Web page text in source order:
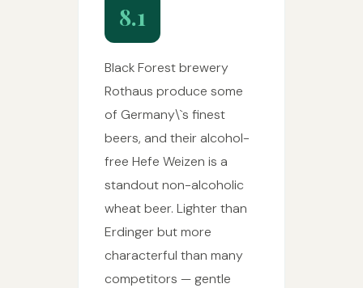
8.1
Black Forest brewery
Rothaus produce some
of Germany\`s finest
beers, and their alcohol-
free Hefe Weizen is a
standout non-alcoholic
wheat beer. Lighter than
Erdinger but more
characterful than many
competitors — gentle